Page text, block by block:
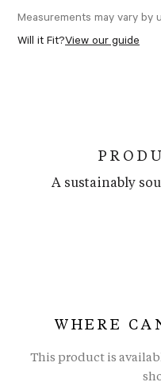
Measurements may vary by
Will it Fit?View our guide
A sustainably
WHERE
This product is